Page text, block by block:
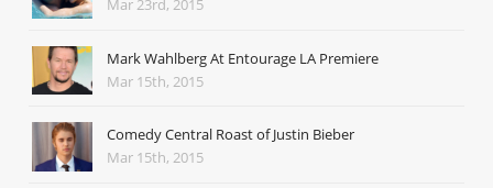
Mar 23rd, 2015
Mark Wahlberg At Entourage LA Premiere
Mar 15th, 2015
Comedy Central Roast of Justin Bieber
Mar 15th, 2015